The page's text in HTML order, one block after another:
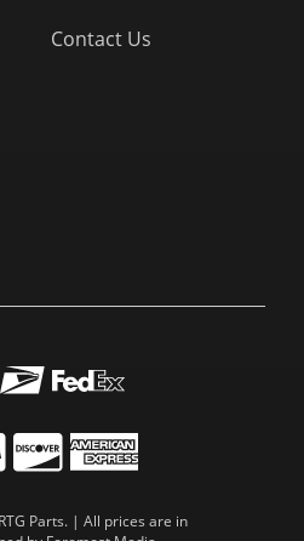
Contact Us
Parts. | All prices are in